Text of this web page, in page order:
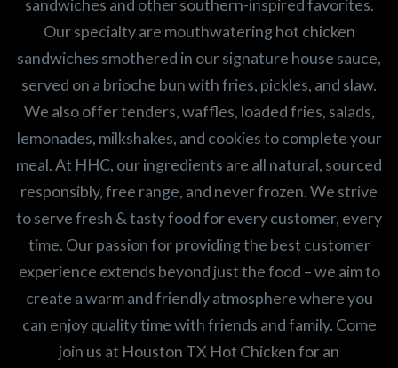
sandwiches and other southern-inspired favorites.
Our specialty are mouthwatering hot chicken
sandwiches smothered in our signature house sauce,
served on a brioche bun with fries, pickles, and slaw.
We also offer tenders, waffles, loaded fries, salads,
lemonades, milkshakes, and cookies to complete your
meal. At HHC, our ingredients are all natural, sourced
responsibly, free range, and never frozen. We strive
to serve fresh & tasty food for every customer, every
time. Our passion for providing the best customer
experience extends beyond just the food – we aim to
create a warm and friendly atmosphere where you
can enjoy quality time with friends and family. Come
join us at Houston TX Hot Chicken for an